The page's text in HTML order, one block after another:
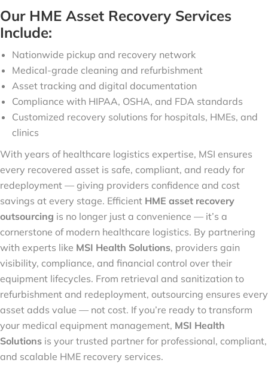
Our HME Asset Recovery Services
Include:
Nationwide pickup and recovery network
Medical-grade cleaning and refurbishment
Asset tracking and digital documentation
Compliance with HIPAA, OSHA, and FDA standards
Customized recovery solutions for hospitals, HMEs, and
clinics
With years of healthcare logistics expertise, MSI ensures
every recovered asset is safe, compliant, and ready for
redeployment — giving providers confidence and cost
savings at every stage. Efficient HME asset recovery
outsourcing is no longer just a convenience — it’s a
cornerstone of modern healthcare logistics. By partnering
with experts like MSI Health Solutions, providers gain
visibility, compliance, and financial control over their
equipment lifecycles. From retrieval and sanitization to
refurbishment and redeployment, outsourcing ensures every
asset adds value — not cost. If you’re ready to transform
your medical equipment management, MSI Health
Solutions is your trusted partner for professional, compliant,
and scalable HME recovery services.